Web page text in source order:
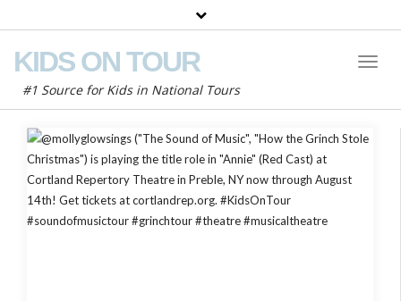
KIDS ON TOUR
#1 Source for Kids in National Tours